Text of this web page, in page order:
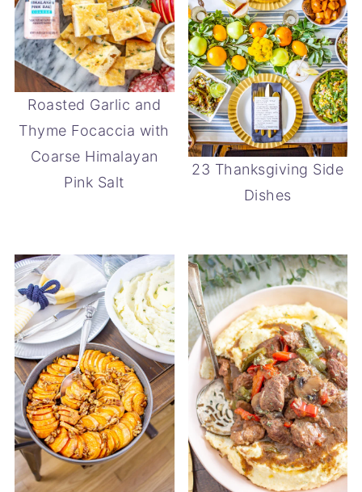
Roasted Garlic and
Thyme Focaccia with
Coarse Himalayan
Pink Salt
23 Thanksgiving Side
Dishes